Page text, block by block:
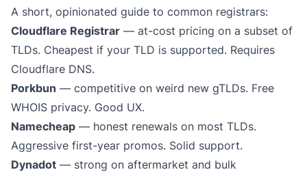
A short, opinionated guide to common registrars:
Cloudflare Registrar — at-cost pricing on a subset of
TLDs. Cheapest if your TLD is supported. Requires
Cloudflare DNS.
Porkbun — competitive on weird new gTLDs. Free
WHOIS privacy. Good UX.
Namecheap — honest renewals on most TLDs.
Aggressive first-year promos. Solid support.
Dynadot — strong on aftermarket and bulk